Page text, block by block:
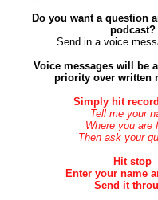
Do you want a question
podcast?
Send in a voice
Voice messages will be
priority over written
Simply hit
Tell me your
Where you are
Then ask your
Hit stop
Enter your name
Send it